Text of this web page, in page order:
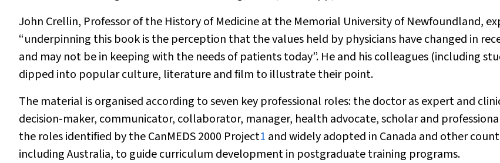
John Crellin, Professor of the History of Medicine at the Memorial University of Newfoundland,
“underpinning this book is the perception that the values held by physicians have changed in
and may not be in keeping with the needs of patients today”. He and his colleagues (including
dipped into popular culture, literature and film to illustrate their point.
The material is organised according to seven key professional roles: the doctor as expert and
decision-maker, communicator, collaborator, manager, health advocate, scholar and
the roles identified by the CanMEDS 2000 Project1 and widely adopted in Canada and other
including Australia, to guide curriculum development in postgraduate training programs.